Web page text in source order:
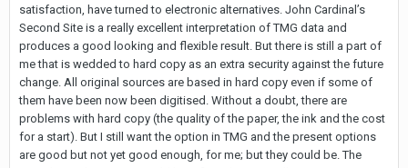
satisfaction, have turned to electronic alternatives. John Cardinal’s
Second Site is a really excellent interpretation of TMG data and
produces a good looking and flexible result. But there is still a part of
me that is wedded to hard copy as an extra security against the future
change. All original sources are based in hard copy even if some of
them have been now been digitised. Without a doubt, there are
problems with hard copy (the quality of the paper, the ink and the cost
for a start). But I still want the option in TMG and the present options
are good but not yet good enough, for me; but they could be. The